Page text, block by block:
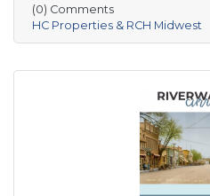
Village of Prairie du
aims to address
local workers, and
and a mix of housing
helping make Sauk
vibrant place to live and
(0) Comments
HC Properties & RCH Midwest